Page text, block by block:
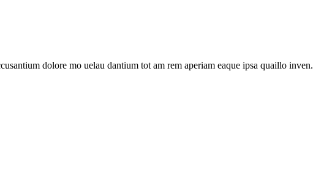
dolore mo uelau dantium tot am rem aperiam eaque ipsa quaillo inven.